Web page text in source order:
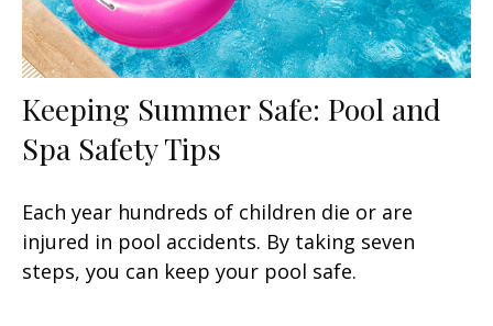
Keeping Summer Safe: Pool and
Spa Safety Tips
Each year hundreds of children die or are
injured in pool accidents. By taking seven
steps, you can keep your pool safe.